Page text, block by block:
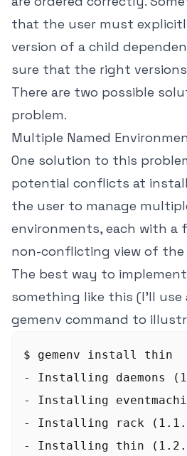
that the user must
version of a child
sure that the right versions
There are two possible
problem.
Multiple Named
One solution to this
potential conflicts at
the user to manage
environments, each with
non-conflicting view of the
The best way to
something like this (I'll
gemenv command to
$ gemenv install thin
- Installing daemons
- Installing
- Installing rack
- Installing thin